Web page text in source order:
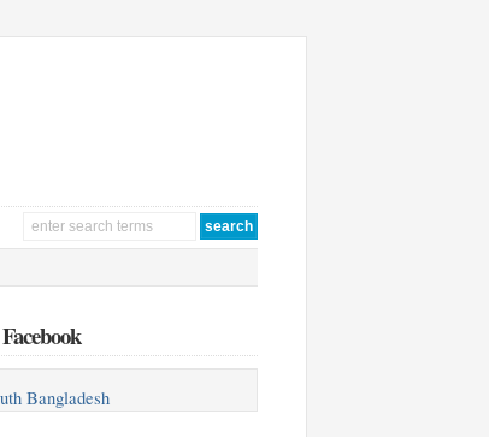
Bangladesh